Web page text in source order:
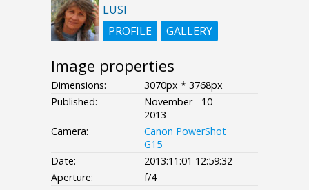
LUSI
PROFILE
GALLERY
Image properties
Dimensions:
3070px * 3768px
Published:
November - 10 -
2013
Camera:
Canon PowerShot
G15
Date:
2013:11:01 12:59:32
Aperture:
f/4